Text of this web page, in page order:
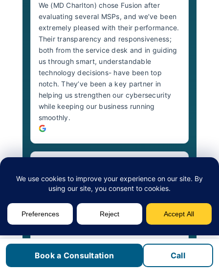
We (MD Charlton) chose Fusion after
evaluating several MSPs, and we’ve been
extremely pleased with their performance.
Their transparency and responsiveness;
both from the service desk and in guiding
us through smart, understandable
technology decisions- have been top
notch. They’ve been a key partner in
helping us strengthen our cybersecurity
while keeping our business running
smoothly.
2 years ago
The Fusion team is incredibly responsive,
always going above and beyond to
innovative solutions on time. The quality of
their work is top-notch, and their
proactive approach to maintenance
Book a Consultation Call